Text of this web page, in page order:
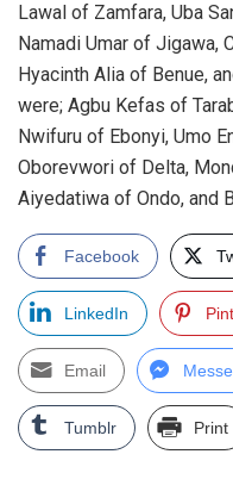
Lawal of Zamfara, Uba
Namadi Umar of Jigawa,
Hyacinth Alia of Benue,
were; Agbu Kefas of
Nwifuru of Ebonyi, Umo
Oborevwori of Delta,
Aiyedatiwa of Ondo, and
Facebook
LinkedIn
Email
Tumblr Print